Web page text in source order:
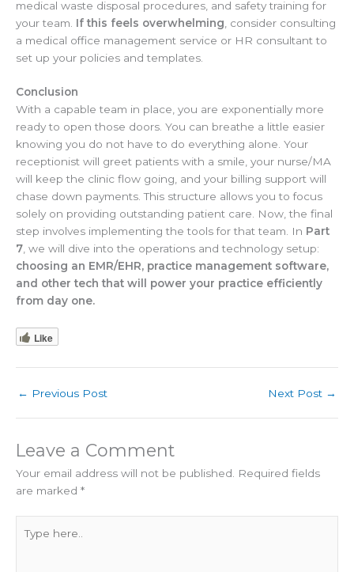
medical waste disposal procedures, and safety training for
your team. If this feels overwhelming, consider consulting
a medical office management service or HR consultant to
set up your policies and templates.
Conclusion
With a capable team in place, you are exponentially more
ready to open those doors. You can breathe a little easier
knowing you do not have to do everything alone. Your
receptionist will greet patients with a smile, your nurse/MA
will keep the clinic flow going, and your billing support will
chase down payments. This structure allows you to focus
solely on providing outstanding patient care. Now, the final
step involves implementing the tools for that team. In Part
7 , we will dive into the operations and technology setup:
choosing an EMR/EHR, practice management software,
and other tech that will power your practice efficiently
from day one.
Like
← Previous Post Next Post →
Leave a Comment
Your email address will not be published.
Required fields
are marked *
here..